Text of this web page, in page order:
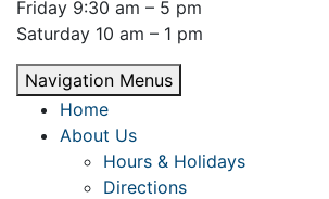
Friday 9:30 am – 5 pm
Saturday 10 am – 1 pm
Navigation Menus
Home
About Us
Hours & Holidays
Directions